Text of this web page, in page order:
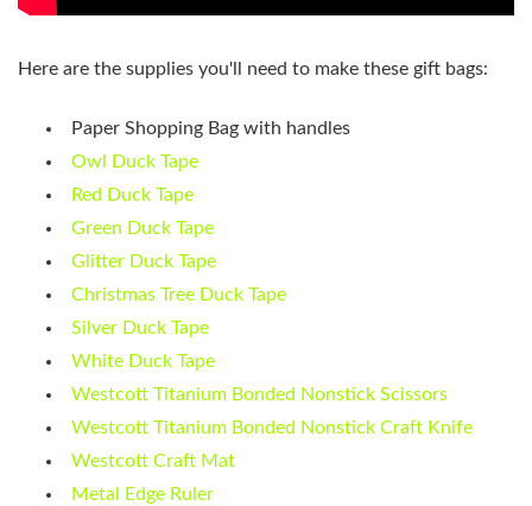
Here are the supplies you'll need to make these gift bags:
Paper Shopping Bag with handles
Owl Duck Tape
Red Duck Tape
Green Duck Tape
Glitter Duck Tape
Christmas Tree Duck Tape
Silver Duck Tape
White Duck Tape
Westcott Titanium Bonded Nonstick Scissors
Westcott Titanium Bonded Nonstick Craft Knife
Westcott Craft Mat
Metal Edge Ruler